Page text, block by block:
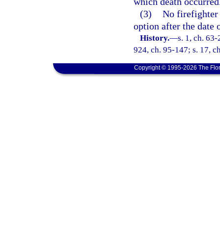
(3) No firefighter
option after the date
History.—s. 1, ch.
924, ch. 95-147; s. 17,
Copyright © 1995-2026 The